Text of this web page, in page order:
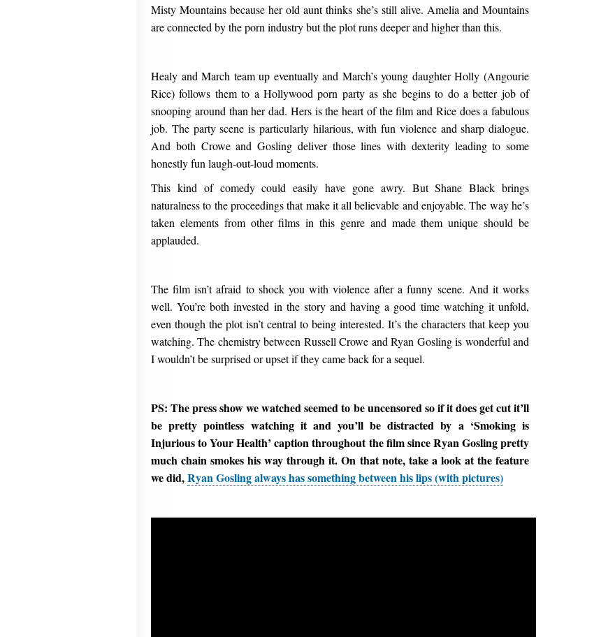
Misty Mountains because her old aunt thinks she’s still alive. Amelia and Mountains
are connected by the porn industry but the plot runs deeper and higher than this.
Healy and March team up eventually and March’s young daughter Holly (Angourie
Rice) follows them to a Hollywood porn party as she begins to do a better job of
snooping around than her dad. Hers is the heart of the film and Rice does a fabulous
job. The party scene is particularly hilarious, with fun violence and sharp dialogue.
And both Crowe and Gosling deliver those lines with dexterity leading to some
honestly fun laugh-out-loud moments.
This kind of comedy could easily have gone awry. But Shane Black brings
naturalness to the proceedings that make it all believable and enjoyable. The way he’s
taken elements from other films in this genre and made them unique should be
applauded.
The film isn’t afraid to shock you with violence after a funny scene. And it works
well. You’re both invested in the story and having a good time watching it unfold,
even though the plot isn’t central to being interested. It’s the characters that keep you
watching. The chemistry between Russell Crowe and Ryan Gosling is wonderful and
I wouldn’t be surprised or upset if they came back for a sequel.
PS: The press show we watched seemed to be uncensored so if it does get cut it’ll
be pretty pointless watching it and you’ll be distracted by a ‘Smoking is
Injurious to Your Health’ caption throughout the film since Ryan Gosling pretty
much chain smokes his way through it. On that note, take a look at the feature
we did,Ryan Gosling always has something between his lips (with pictures)